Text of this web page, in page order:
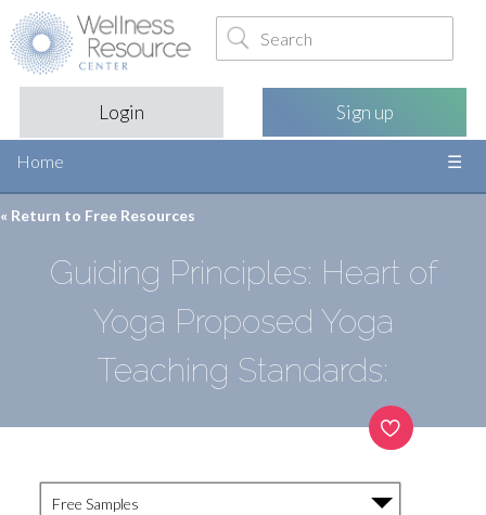
Login Sign up
Home
« Return to Free Resources
Guiding Principles: Heart of
Yoga Proposed Yoga
Teaching Standards:
Free Samples